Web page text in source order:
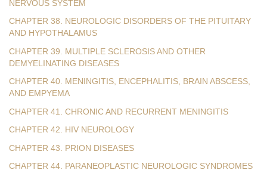
NERVOUS SYSTEM
CHAPTER 38. NEUROLOGIC DISORDERS OF THE PITUITARY
AND HYPOTHALAMUS
CHAPTER 39. MULTIPLE SCLEROSIS AND OTHER
DEMYELINATING DISEASES
CHAPTER 40. MENINGITIS, ENCEPHALITIS, BRAIN ABSCESS,
AND EMPYEMA
CHAPTER 41. CHRONIC AND RECURRENT MENINGITIS
CHAPTER 42. HIV NEUROLOGY
CHAPTER 43. PRION DISEASES
CHAPTER 44. PARANEOPLASTIC NEUROLOGIC SYNDROMES